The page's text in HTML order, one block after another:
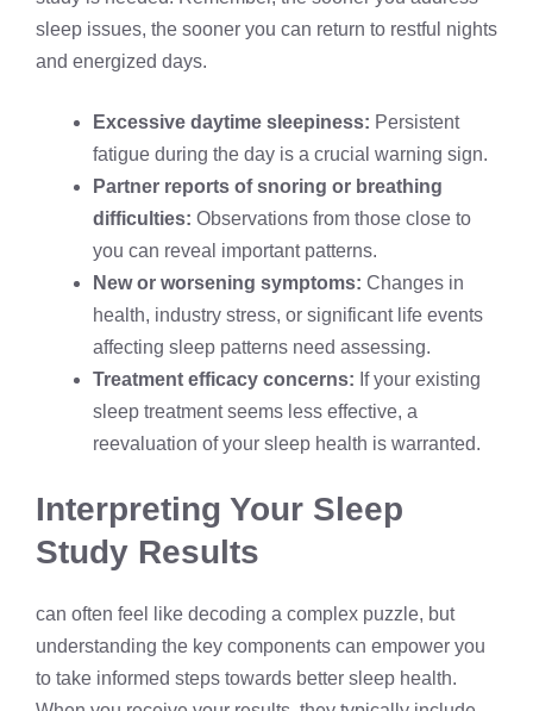
sleep issues, the sooner you can return to restful nights
and energized days.
Excessive daytime sleepiness: Persistent
fatigue during the day is a crucial warning sign.
Partner reports of snoring or breathing
difficulties: Observations from those close to
you can reveal important patterns.
New or worsening symptoms: Changes in
health, industry stress, or significant life events
affecting sleep patterns need assessing.
Treatment efficacy concerns: If your existing
sleep treatment seems less effective, a
reevaluation of your sleep health is warranted.
Interpreting Your Sleep
Study Results
can often feel like decoding a complex puzzle, but
understanding the key components can empower you
to take informed steps towards better sleep health.